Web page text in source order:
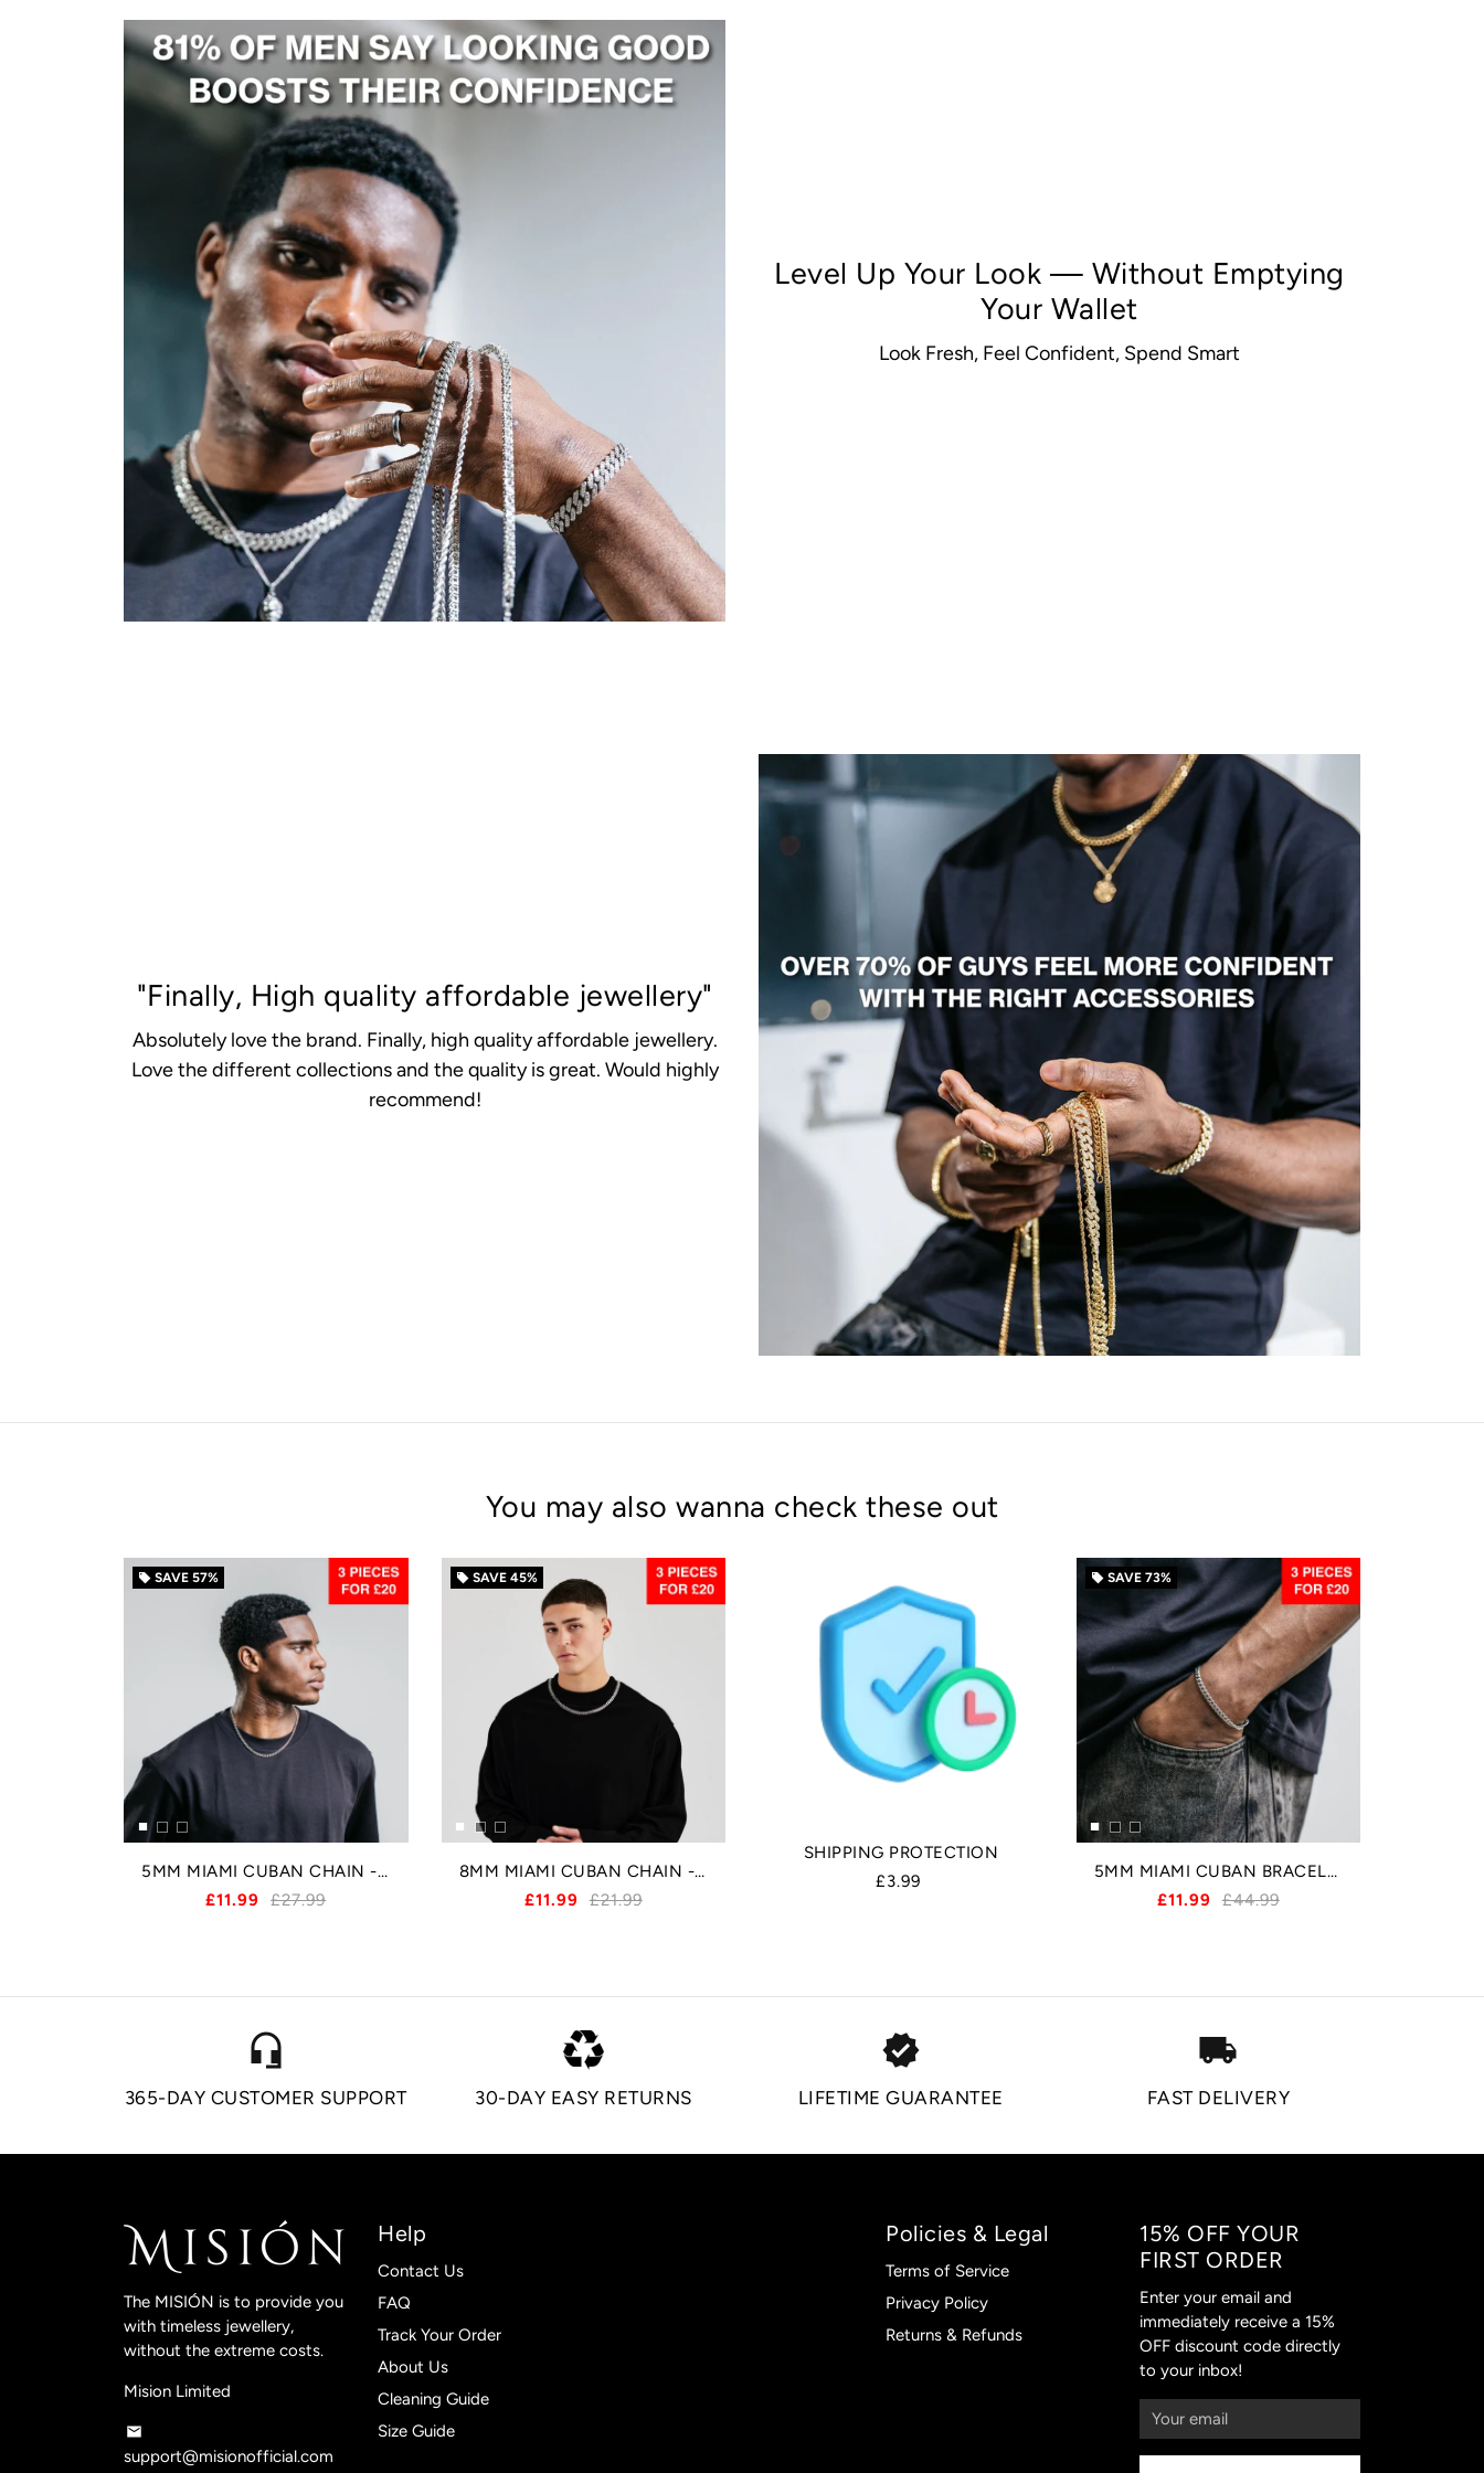
Level Up Your Look — Without Emptying
Your Wallet
Look Fresh, Feel Confident, Spend Smart
"Finally, High quality affordable jewellery"
Absolutely love the brand. Finally, high quality affordable jewellery.
Love the different collections and the quality is great. Would highly
recommend!
You may also wanna check these out
local_offer SAVE 57%
5MM MIAMI CUBAN CHAIN - SILVER
£11.99
£27.99
local_offer SAVE 45%
8MM MIAMI CUBAN CHAIN - SILVER
£11.99 £21.99
SHIPPING PROTECTION
£3.99
local_offer SAVE 73%
5MM MIAMI CUBAN BRACELET - SILVER
£11.99 £44.99
headset_mic
365-DAY CUSTOMER SUPPORT 30-DAY EASY RETURNS
verified
LIFETIME GUARANTEE
local_shipping
FAST DELIVERY
The MISIÓN is to provide you
with timeless jewellery,
without the extreme costs.
Mision Limited
email
support@misionofficial.com
Help
Contact Us
FAQ
Track Your Order
About Us
Cleaning Guide
Size Guide
Policies & Legal
Terms of Service
Privacy Policy
Returns & Refunds
15% OFF YOUR
FIRST ORDER
Enter your email and
immediately receive a 15%
OFF discount code directly
to your inbox!